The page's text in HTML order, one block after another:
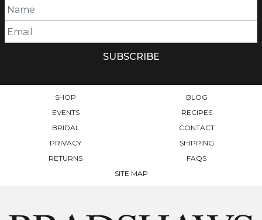
SHOP
BLOG
EVENTS
RECIPES
BRIDAL
CONTACT
PRIVACY
SHIPPING
RETURNS
FAQS
SITE MAP